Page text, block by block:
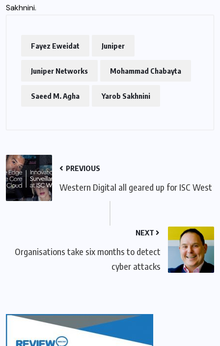
Sakhnini.
Fayez Eweidat Juniper
Juniper Networks Mohammad Chabayta
Saeed M. Agha Yarob Sakhnini
PREVIOUS
Western Digital all geared up for ISC West
NEXT
Organisations take six months to detect
cyber attacks